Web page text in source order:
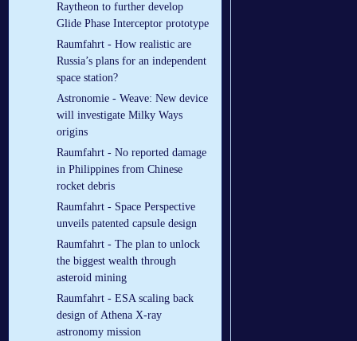
Raytheon to further develop
Glide Phase Interceptor prototype
Raumfahrt - How realistic are
Russia’s plans for an independent
space station?
Astronomie - Weave: New device
will investigate Milky Ways
origins
Raumfahrt - No reported damage
in Philippines from Chinese
rocket debris
Raumfahrt - Space Perspective
unveils patented capsule design
Raumfahrt - The plan to unlock
the biggest wealth through
asteroid mining
Raumfahrt - ESA scaling back
design of Athena X-ray
astronomy mission